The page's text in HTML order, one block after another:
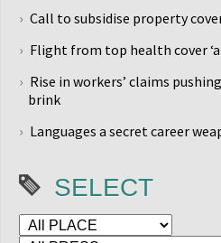
Call to subsidise property
Flight from top health cover
Rise in workers’ claims
brink
Languages a secret career
SELECT